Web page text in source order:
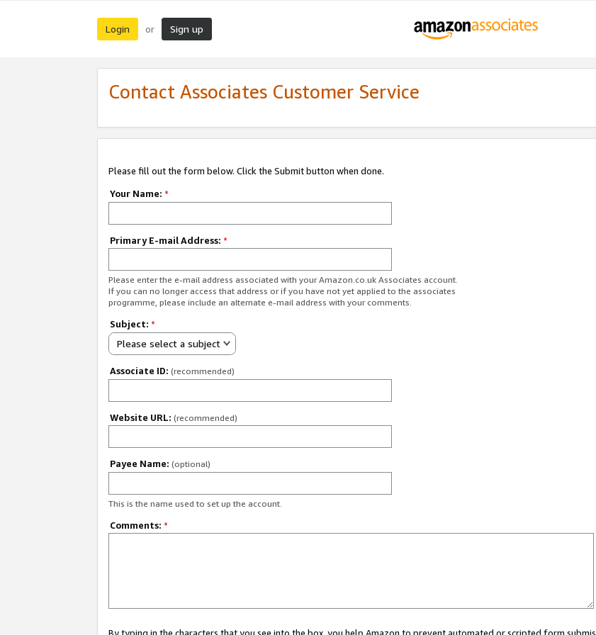
Login or Sign up
Contact Associates Customer Service
Please fill out the form below. Click the Submit button when done.
Your Name: *
Primary E-mail Address: *
Please enter the e-mail address associated with your Amazon.co.uk Associates account.
If you can no longer access that address or if you have not yet applied to the associates
programme, please include an alternate e-mail address with your comments.
Subject: *
Please select a subject
Associate ID: (recommended)
Website URL: (recommended)
Payee Name: (optional)
This is the name used to set up the account.
Comments: *